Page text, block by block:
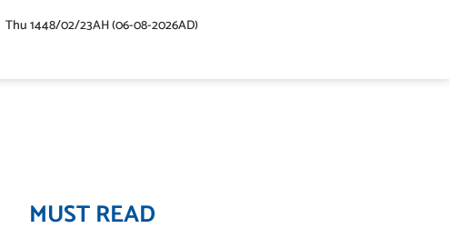
Thu 1448/02/23AH (06-08-2026AD)
MUST READ